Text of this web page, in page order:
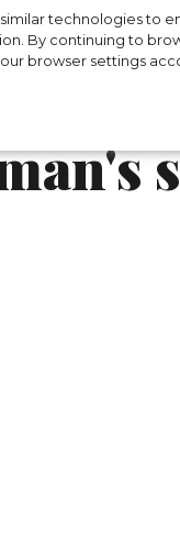
similar technologies to
By continuing to
browser settings